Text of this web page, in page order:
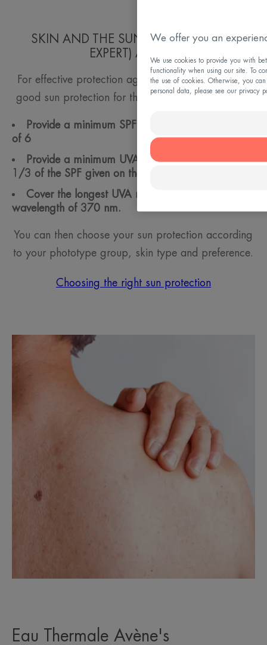
SKIN AND THE SUN: FRIENDLY (AND
EXPERT) ADVICE
For effective protection against risks from the sun,
good sun protection for the face and body should:
Provide a minimum SPF (Sun Protection Factor)
of 6
Provide a minimum UVA protection equivalent to
1/3 of the SPF given on the label
Cover the longest UVA rays: a minimum critical
wavelength of 370 nm.
You can then choose your sun protection according
to your phototype group, skin type and preference.
Choosing the right sun protection
Eau Thermale Avène's
We offer you an
We use cookies to provide you with
functionality when using our site. To
the use of cookies. Otherwise, you
personal data, please see our privacy